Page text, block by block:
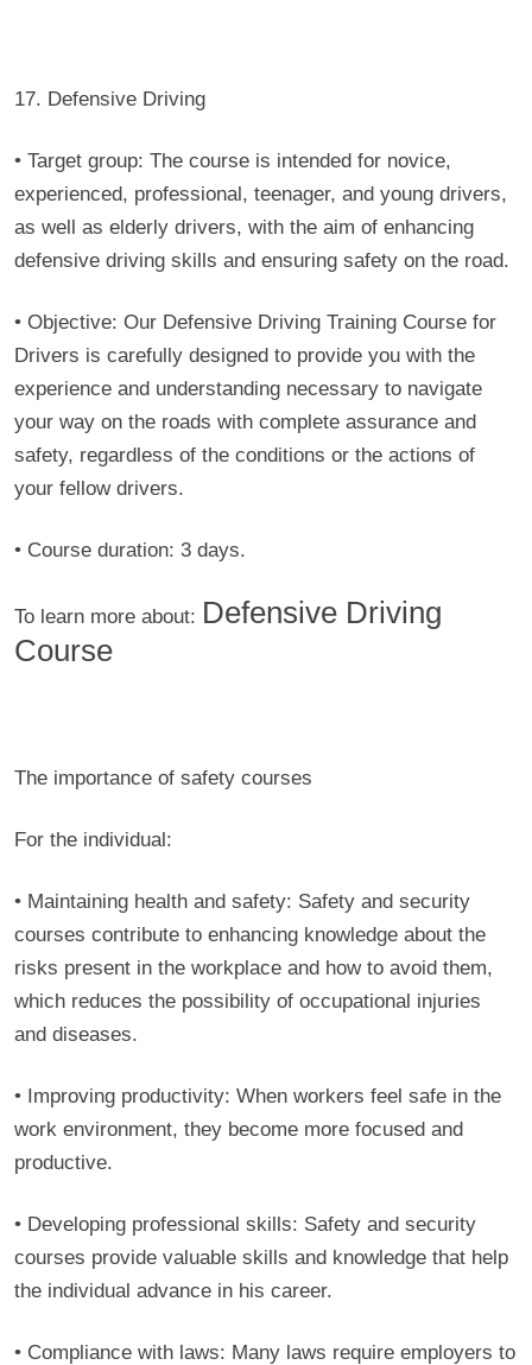
17. Defensive Driving
• Target group: The course is intended for novice,
experienced, professional, teenager, and young drivers,
as well as elderly drivers, with the aim of enhancing
defensive driving skills and ensuring safety on the road.
• Objective: Our Defensive Driving Training Course for
Drivers is carefully designed to provide you with the
experience and understanding necessary to navigate
your way on the roads with complete assurance and
safety, regardless of the conditions or the actions of
your fellow drivers.
• Course duration: 3 days.
To learn more about: Defensive Driving
Course
The importance of safety courses
For the individual:
• Maintaining health and safety: Safety and security
courses contribute to enhancing knowledge about the
risks present in the workplace and how to avoid them,
which reduces the possibility of occupational injuries
and diseases.
• Improving productivity: When workers feel safe in the
work environment, they become more focused and
productive.
• Developing professional skills: Safety and security
courses provide valuable skills and knowledge that help
the individual advance in his career.
• Compliance with laws: Many laws require employers to